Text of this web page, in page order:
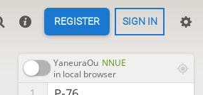
REGISTER SIGN IN
YaneuraOu NNUE
in local browser